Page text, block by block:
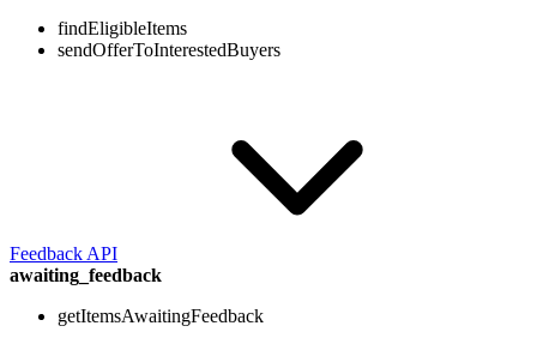
findEligibleItems
sendOfferToInterestedBuyers
Feedback API
awaiting_feedback
getItemsAwaitingFeedback